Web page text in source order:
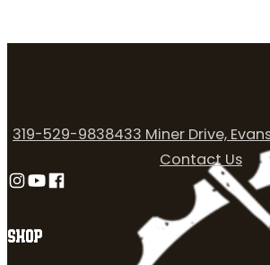
SHOP
319-529-9838433 Miner Drive,
Contact Us
Follow us on Instagram
Follow us on YouTube
Follow us on Facebook